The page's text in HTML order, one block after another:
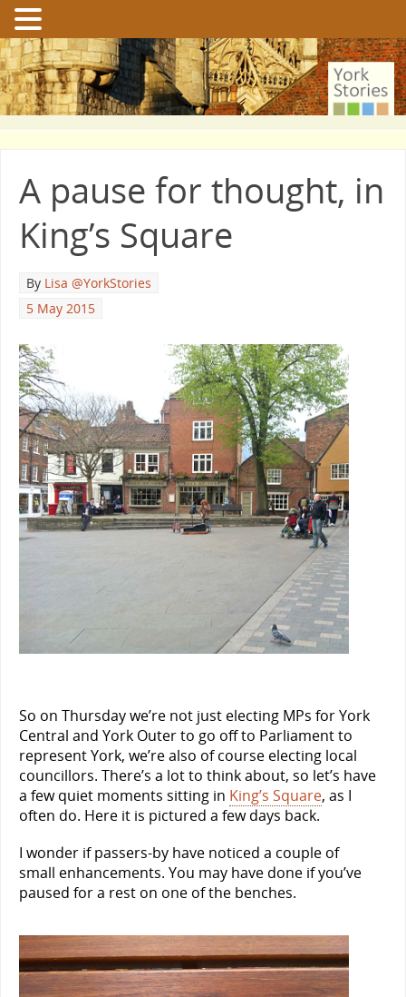
A pause for thought, in
King’s Square
By Lisa @YorkStories
5 May 2015
So on Thursday we’re not just electing MPs for York
Central and York Outer to go off to Parliament to
represent York, we’re also of course electing local
councillors. There’s a lot to think about, so let’s have
a few quiet moments sitting in King’s Square, as I
often do. Here it is pictured a few days back.
I wonder if passers-by have noticed a couple of
small enhancements. You may have done if you’ve
paused for a rest on one of the benches.